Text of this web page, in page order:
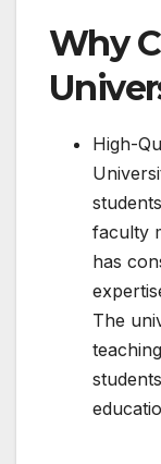
Why
High-
faculty
has
The